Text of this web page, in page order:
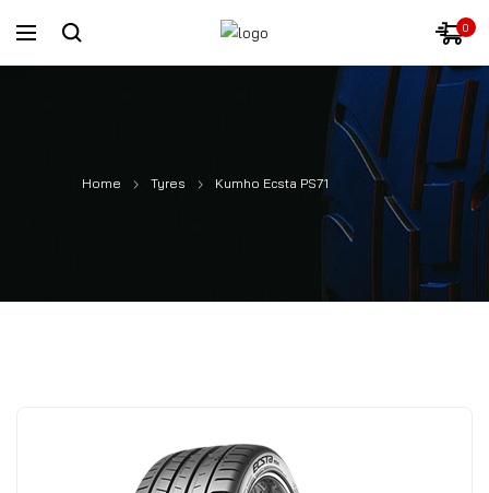
0
Home Tyres Kumho Ecsta PS71